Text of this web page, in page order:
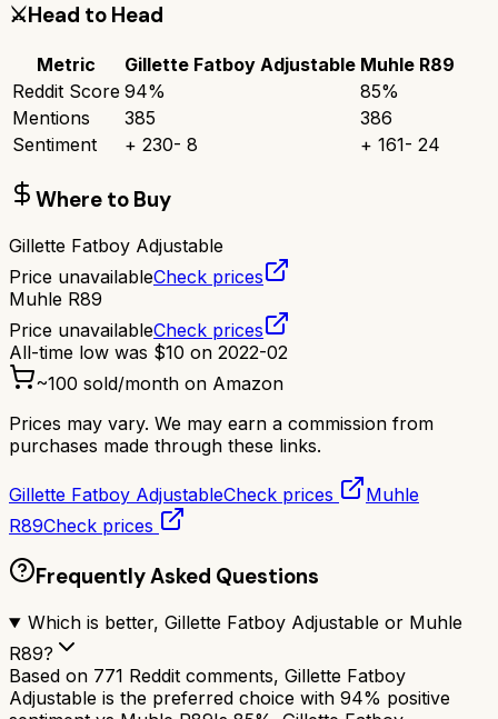
⚔️Head to Head
Metric Gillette Fatboy Adjustable Muhle R89
Reddit Score 94% 85%
Mentions
385
386
Sentiment
+ 230- 8 + 161- 24
Where to Buy
Gillette Fatboy Adjustable
Price unavailableCheck prices
Muhle R89
Price unavailableCheck prices
All-time low was $10 on 2022-02
~100 sold/month on Amazon
Prices may vary. We may earn a commission from
purchases made through these links.
Gillette Fatboy AdjustableCheck prices
Muhle
R89Check prices
Frequently Asked Questions
Which is better, Gillette Fatboy Adjustable or Muhle
R89?
Based on 771 Reddit comments, Gillette Fatboy
Adjustable is the preferred choice with 94% positive